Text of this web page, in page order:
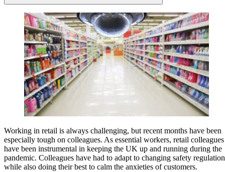
Working in retail is always challenging, but recent months have been
especially tough on colleagues. As essential workers, retail colleagues
have been instrumental in keeping the UK up and running during the
pandemic. Colleagues have had to adapt to changing safety
while also doing their best to calm the anxieties of customers.